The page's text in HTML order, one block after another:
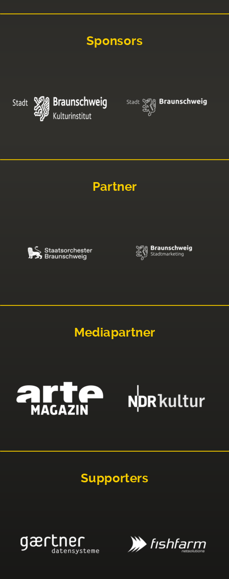
Sponsors
Partner
Mediapartner
Supporters